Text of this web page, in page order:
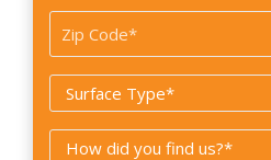
Zip
Code
Surface
Type
How